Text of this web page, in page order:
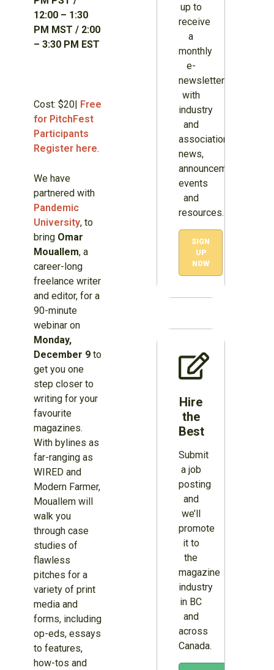
12:00 – 1:30
PM MST / 2:00
– 3:30 PM EST
Cost: $20|
Free
for PitchFest
Participants
Register here.
We have
partnered with
Pandemic
University, to
bring Omar
Mouallem, a
career-long
freelance writer
and editor, for a
90-minute
webinar on
Monday,
December 9to
get you one
step closer to
writing for your
favourite
magazines.
With bylines as
far-ranging as
WIRED and
Modern Farmer,
Mouallem will
walk you
through case
studies of
flawless
pitches for a
variety of print
media and
forms, including
op-eds, essays
to features,
how-tos and
up to
receive
a
monthly
e-
newsletter
with
industry
and
association
news,
announcements,
events
and
resources.
SIGN
UP
NOW
Hire
the
Best
Submit
a job
posting
and
we’ll
promote
it to
the
magazine
industry
in BC
and
across
Canada.